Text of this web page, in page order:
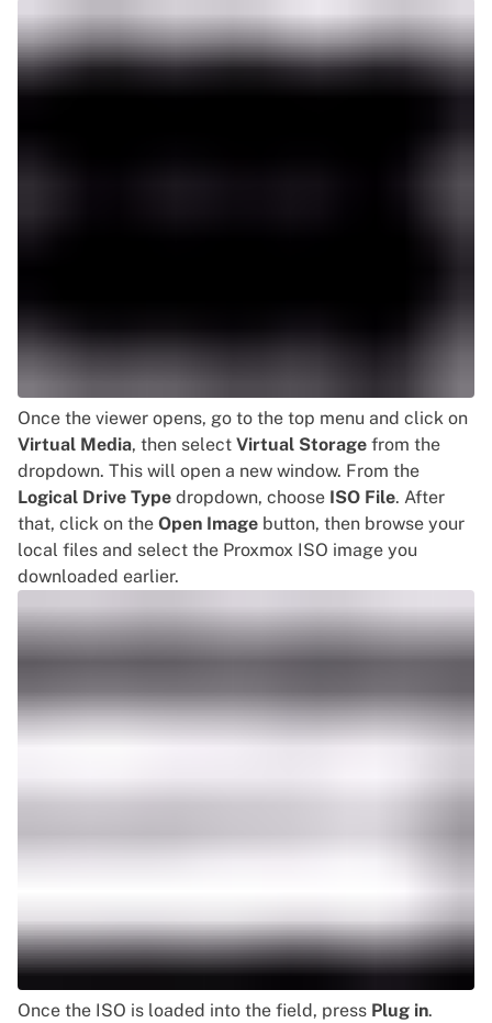
Once the viewer opens, go to the top menu and click on
Virtual Media, then select Virtual Storage from the
dropdown. This will open a new window. From the
Logical Drive Type dropdown, choose ISO File. After
that, click on the Open Image button, then browse your
local files and select the Proxmox ISO image you
downloaded earlier.
Once the ISO is loaded into the field, press Plug in.